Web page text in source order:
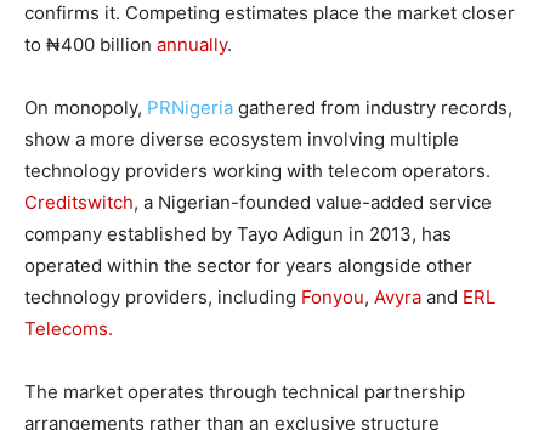
confirms it. Competing estimates place the market closer
to ₦400 billion annually.
On monopoly, PRNigeria gathered from industry records,
show a more diverse ecosystem involving multiple
technology providers working with telecom operators.
Creditswitch, a Nigerian-founded value-added service
company established by Tayo Adigun in 2013, has
operated within the sector for years alongside other
technology providers, including Fonyou, Avyra and ERL
Telecoms.
The market operates through technical partnership
arrangements rather than an exclusive structure